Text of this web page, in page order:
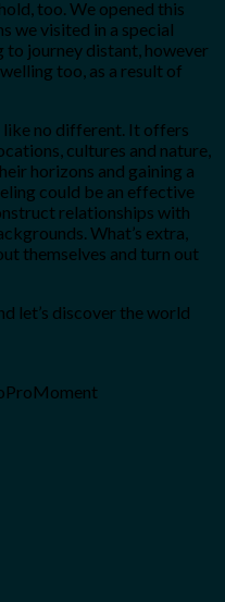
too. We opened this
we visited in a special
to journey distant, however
too, as a result of
like no different. It offers
cultures and nature,
horizons and gaining a
could be an effective
relationships with
What’s extra,
themselves and turn out
let’s discover the world